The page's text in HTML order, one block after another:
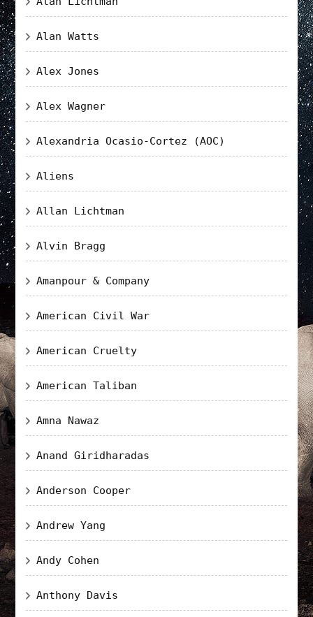
Alan Watts
Alex Jones
Alex Wagner
Alexandria Ocasio-Cortez (AOC)
Aliens
Allan Lichtman
Alvin Bragg
Amanpour & Company
American Civil War
American Cruelty
American Taliban
Amna Nawaz
Anand Giridharadas
Anderson Cooper
Andrew Yang
Andy Cohen
Anthony Davis